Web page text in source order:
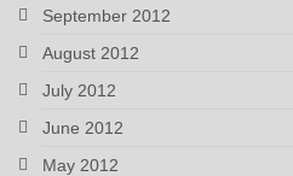
September 2012
August 2012
July 2012
June 2012
May 2012